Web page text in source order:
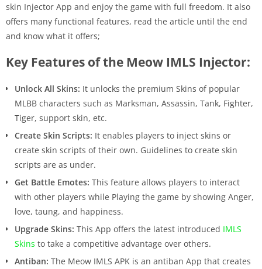
skin Injector App and enjoy the game with full freedom. It also
offers many functional features, read the article until the end
and know what it offers;
Key Features of the Meow IMLS Injector:
Unlock All Skins: It unlocks the premium Skins of popular
MLBB characters such as Marksman, Assassin, Tank, Fighter,
Tiger, support skin, etc.
Create Skin Scripts: It enables players to inject skins or
create skin scripts of their own. Guidelines to create skin
scripts are as under.
Get Battle Emotes: This feature allows players to interact
with other players while Playing the game by showing Anger,
love, taung, and happiness.
Upgrade Skins: This App offers the latest introduced IMLS
Skins to take a competitive advantage over others.
Antiban: The Meow IMLS APK is an antiban App that creates